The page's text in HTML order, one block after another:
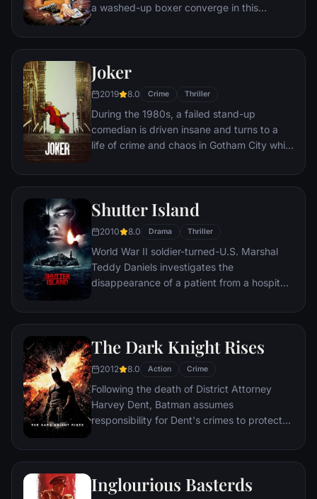
a washed-up boxer converge in this
adventures unfurl in three stories that
Joker
2019 8.0 Crime Thriller
During the 1980s, a failed stand-up
comedian is driven insane and turns to a
life of crime and chaos in Gotham City while
figure.
Shutter Island
2010 8.0 Drama Thriller
World War II soldier-turned-U.S. Marshal
Teddy Daniels investigates the
disappearance of a patient from a hospital
compromised by troubling visions and a
The Dark Knight Rises
2012 8.0 Action Crime
Following the death of District Attorney
Harvey Dent, Batman assumes
responsibility for Dent's crimes to protect
subsequently hunted by the Gotham City
Batman encounters the mysterious Selina
Inglourious Basterds